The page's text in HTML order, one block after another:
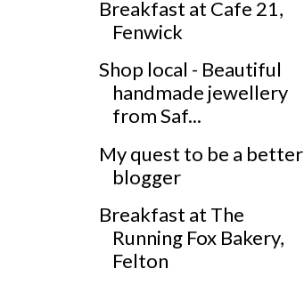
Breakfast at Cafe 21,
Fenwick
Shop local - Beautiful
handmade jewellery
from Saf...
My quest to be a better
blogger
Breakfast at The
Running Fox Bakery,
Felton